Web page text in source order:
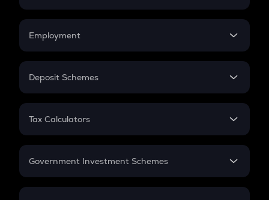
Credit Card EMI
Compound Interest
Employment
In-Hand Salary
PPF
Gratuity
Retirement
Deposit Schemes
FD
Tax Calculators
GST
Government Investment Schemes
Sukanya Samriddhu Yojana